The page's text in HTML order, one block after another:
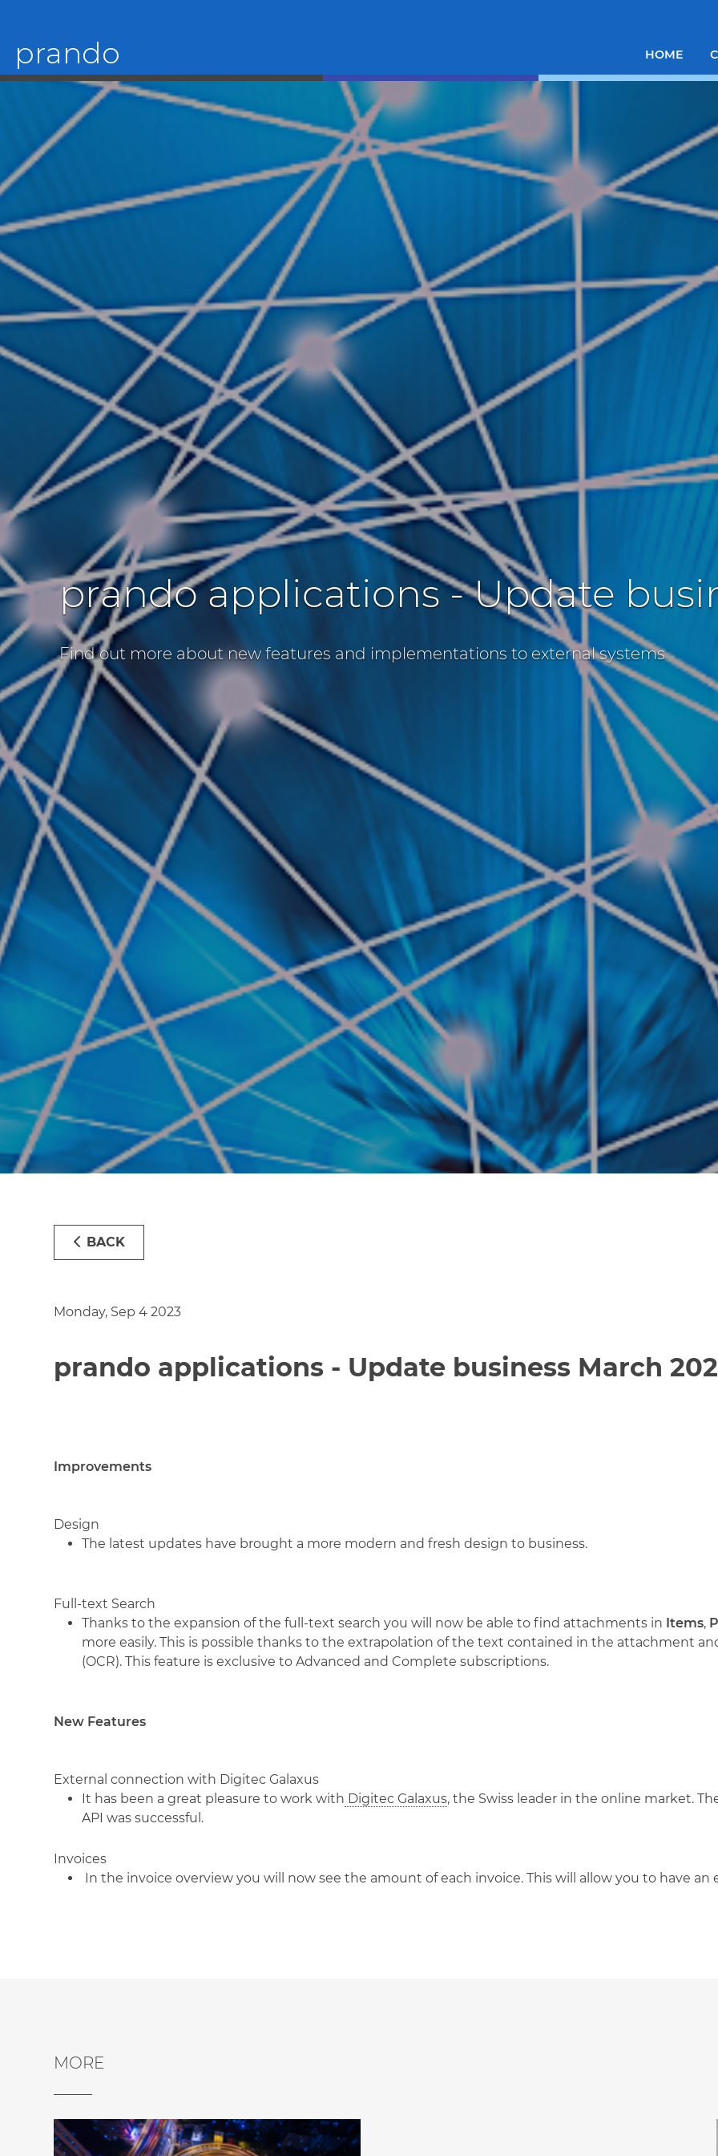
HOME
prando applications - Update
Find out more about new features and implementations to external systems
BACK
Monday, Sep 4 2023
prando applications - Update business March
Improvements
Design
The latest updates have brought a more modern and fresh design to business.
Full-text Search
Thanks to the expansion of the full-text search you will now be able to find attachments in Items,
more easily. This is possible thanks to the extrapolation of the text contained in the attachment
(OCR). This feature is exclusive to Advanced and Complete subscriptions.
New Features
External connection with Digitec Galaxus
It has been a great pleasure to work with Digitec Galaxus, the Swiss leader in the online market.
API was successful.
Invoices
In the invoice overview you will now see the amount of each invoice. This will allow you to have
MORE